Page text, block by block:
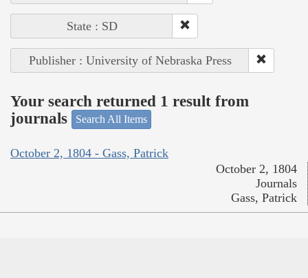
State : SD
Publisher : University of Nebraska Press
Your search returned 1 result from
journals
Search All Items
October 2, 1804 - Gass, Patrick
October 2, 1804
Journals
Gass, Patrick